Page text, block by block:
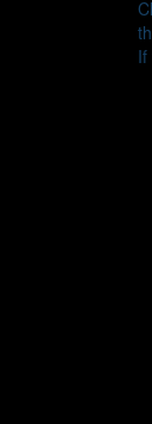
If